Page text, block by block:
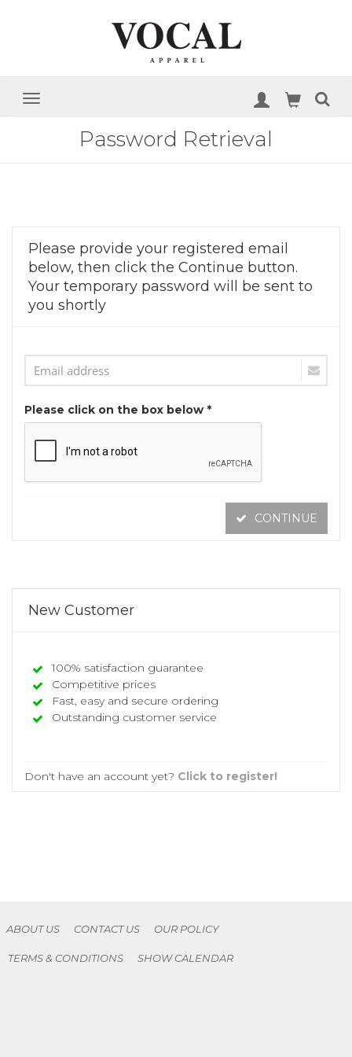
Password Retrieval
Please provide your registered email
below, then click the Continue button.
Your temporary password will be sent to
you shortly
Please click on the box below *
CONTINUE
New Customer
100% satisfaction guarantee
Competitive prices
Fast, easy and secure ordering
Outstanding customer service
Don't have an account yet? Click to register!
ABOUT US CONTACT US OUR POLICY
TERMS & CONDITIONS SHOW CALENDAR